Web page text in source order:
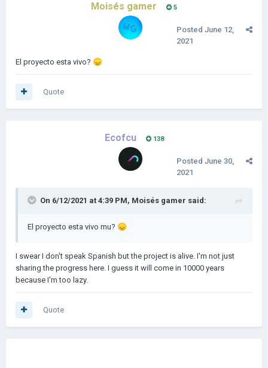
Moisés gamer 5
Posted June 12,
2021
El proyecto esta vivo? 😞
Quote
Ecofcu 138
Posted June 30,
2021
On 6/12/2021 at 4:39 PM, Moisés gamer said:
El proyecto esta vivo mu? 😞
I swear I don't speak Spanish but the project is alive. I'm not just
sharing the progress here. I guess it will come in 10000 years
because I'm too lazy.
Quote